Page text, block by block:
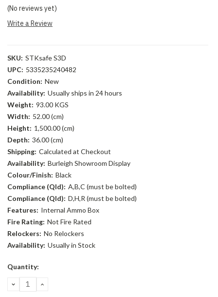
(No reviews yet)
Write a Review
SKU: STKsafe S3D
UPC: 5335235240482
Condition: New
Availability: Usually ships in 24 hours
Weight: 93.00 KGS
Width: 52.00 (cm)
Height: 1,500.00 (cm)
Depth: 36.00 (cm)
Shipping: Calculated at Checkout
Availability: Burleigh Showroom Display
Colour/Finish: Black
Compliance (Qld): A,B,C (must be bolted)
Compliance (Qld): D,H,R (must be bolted)
Features: Internal Ammo Box
Fire Rating: Not Fire Rated
Relockers: No Relockers
Availability: Usually in Stock
Current
Quantity:
DECREASE
QUANTITY:
INCREASE